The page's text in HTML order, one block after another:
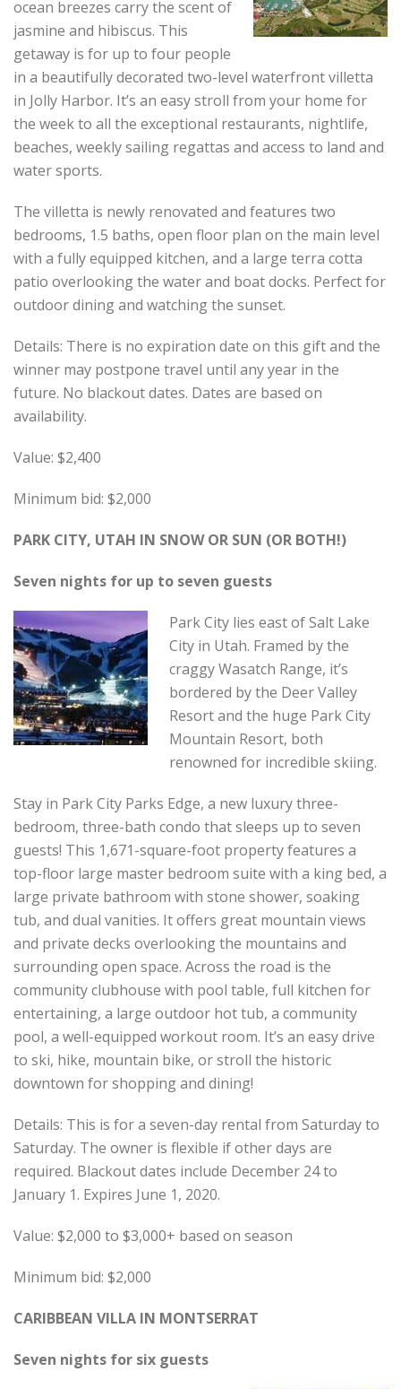
ocean breezes carry the scent of
jasmine and hibiscus. This
getaway is for up to four people
in a beautifully decorated two-level waterfront villetta
in Jolly Harbor. It’s an easy stroll from your home for
the week to all the exceptional restaurants, nightlife,
beaches, weekly sailing regattas and access to land and
water sports.
The villetta is newly renovated and features two
bedrooms, 1.5 baths, open floor plan on the main level
with a fully equipped kitchen, and a large terra cotta
patio overlooking the water and boat docks. Perfect for
outdoor dining and watching the sunset.
Details: There is no expiration date on this gift and the
winner may postpone travel until any year in the
future. No blackout dates. Dates are based on
availability.
Value: $2,400
Minimum bid: $2,000
PARK CITY, UTAH IN SNOW OR SUN (OR BOTH!)
Seven nights for up to seven guests
Park City lies east of Salt Lake
City in Utah. Framed by the
craggy Wasatch Range, it’s
bordered by the Deer Valley
Resort and the huge Park City
Mountain Resort, both
renowned for incredible skiing.
Stay in Park City Parks Edge, a new luxury three-
bedroom, three-bath condo that sleeps up to seven
guests! This 1,671-square-foot property features a
top-floor large master bedroom suite with a king bed, a
large private bathroom with stone shower, soaking
tub, and dual vanities. It offers great mountain views
and private decks overlooking the mountains and
surrounding open space. Across the road is the
community clubhouse with pool table, full kitchen for
entertaining, a large outdoor hot tub, a community
pool, a well-equipped workout room. It’s an easy drive
to ski, hike, mountain bike, or stroll the historic
downtown for shopping and dining!
Details: This is for a seven-day rental from Saturday to
Saturday. The owner is flexible if other days are
required. Blackout dates include December 24 to
January 1. Expires June 1, 2020.
Value: $2,000 to $3,000+ based on season
Minimum bid: $2,000
CARIBBEAN VILLA IN MONTSERRAT
Seven nights for six guests